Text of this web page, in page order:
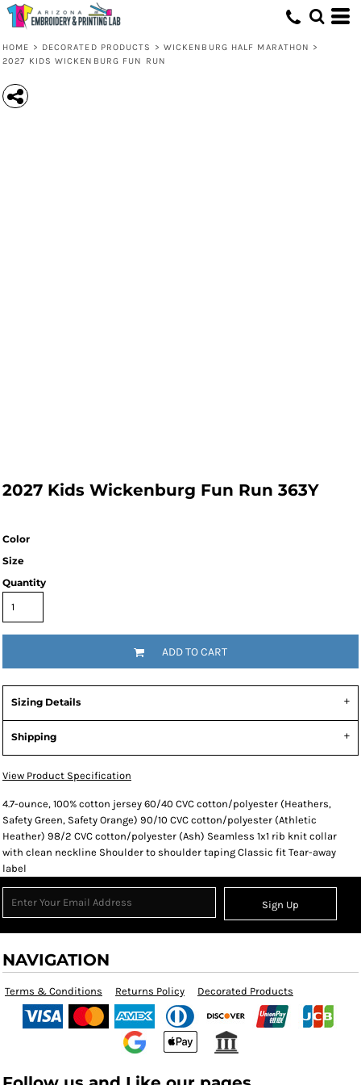
HOME > DECORATED PRODUCTS > WICKENBURG HALF MARATHON >
2027 KIDS WICKENBURG FUN RUN
2027 Kids Wickenburg Fun Run 363Y
Color
Size
Quantity
ADD TO CART
Sizing Details
Shipping
View Product Specification
4.7-ounce, 100% cotton jersey 60/40 CVC cotton/polyester (Heathers,
Safety Green, Safety Orange) 90/10 CVC cotton/polyester (Athletic
Heather) 98/2 CVC cotton/polyester (Ash) Seamless 1x1 rib knit collar
with clean neckline Shoulder to shoulder taping Classic fit Tear-away
label
Sign Up
NAVIGATION
Terms & Conditions Returns Policy Decorated Products